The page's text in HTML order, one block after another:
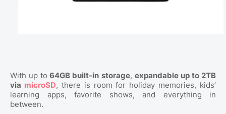
With up to 64GB built-in storage, expandable up to 2TB
via microSD, there is room for holiday memories, kids’
learning apps, favorite shows, and everything in
between.